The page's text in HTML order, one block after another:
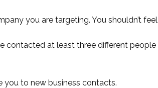
you are targeting. You shouldn’t feel
contacted at least three different people
you to new business contacts.